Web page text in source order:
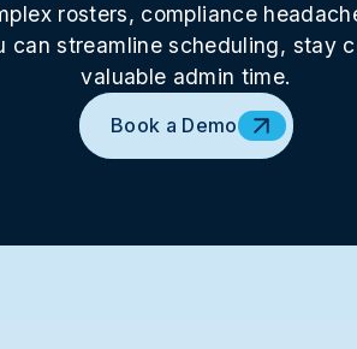
rosters, compliance
can streamline scheduling, stay
valuable admin time.
Book a Demo